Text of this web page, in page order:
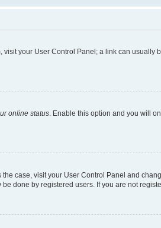
your User Control Panel; a link can
online status . Enable this option and you will
case, visit your User Control Panel and
done by registered users. If you are not